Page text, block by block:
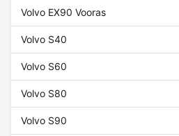
Volvo EX90 Vooras
Volvo S40
Volvo S60
Volvo S80
Volvo S90